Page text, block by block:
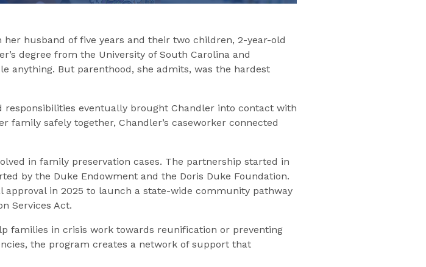
husband of five years and their two children, 2-year-old
degree from the University of South Carolina and
anything. But parenthood, she admits, was the hardest
eventually brought Chandler into contact with
family safely together, Chandler’s caseworker connected
in family preservation cases. The partnership started in
by the Duke Endowment and the Doris Duke Foundation.
approval in 2025 to launch a state-wide community pathway
Services Act.
families in crisis work towards reunification or preventing
the program creates a network of support that